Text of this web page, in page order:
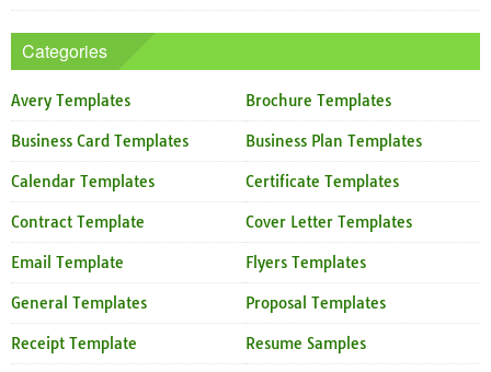
Categories
Avery Templates Brochure Templates
Business Card Templates Business Plan Templates
Calendar Templates Certificate Templates
Contract Template Cover Letter Templates
Email Template Flyers Templates
General Templates Proposal Templates
Receipt Template Resume Samples